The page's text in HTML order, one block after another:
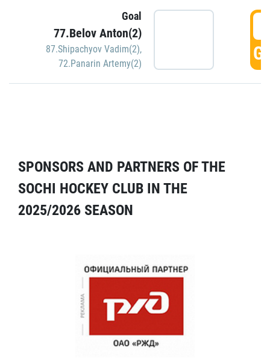
Goal
77.Belov Anton(2)
87.Shipachyov Vadim(2),
72.Panarin Artemy(2)
SPONSORS AND PARTNERS OF THE
SOCHI HOCKEY CLUB IN THE
2025/2026 SEASON